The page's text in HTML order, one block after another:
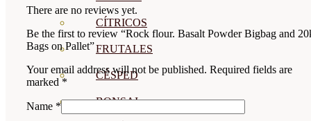
CÍTRICOS
FRUTALES
CÉSPED
BONSAI
There are no reviews yet.
Be the first to review “Rock flour. Basalt Powder Bigbag and
Bags on Pallet”
Your email address will not be published. Required fields are
marked*
Name *